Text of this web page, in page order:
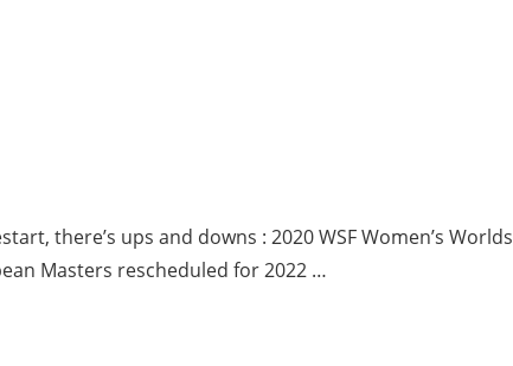
there’s ups and downs : 2020 WSF Women’s Worlds
Masters rescheduled for 2022 …